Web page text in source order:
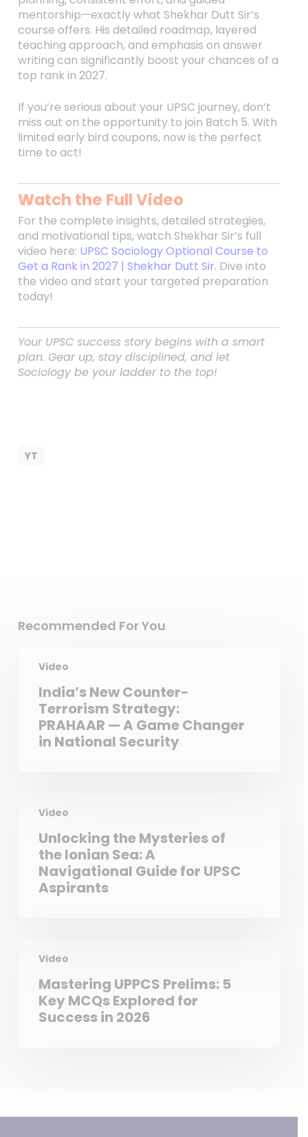
mentorship—exactly what Shekhar Dutt Sir’s
course offers. His detailed roadmap, layered
teaching approach, and emphasis on answer
writing can significantly boost your chances of a
top rank in 2027.
If you’re serious about your UPSC journey, don’t
miss out on the opportunity to join Batch 5. With
limited early bird coupons, now is the perfect
time to act!
Watch the Full Video
For the complete insights, detailed strategies,
and motivational tips, watch Shekhar Sir’s full
video here: UPSC Sociology Optional Course to
Get a Rank in 2027 | Shekhar Dutt Sir. Dive into
the video and start your targeted preparation
today!
Your UPSC success story begins with a smart
plan. Gear up, stay disciplined, and let
Sociology be your ladder to the top!
YT
Recommended For You
Video
India’s New Counter-
Terrorism Strategy:
PRAHAAR — A Game Changer
in National Security
Video
Unlocking the Mysteries of
the Ionian Sea: A
Navigational Guide for UPSC
Aspirants
Video
Mastering UPPCS Prelims: 5
Key MCQs Explored for
Success in 2026